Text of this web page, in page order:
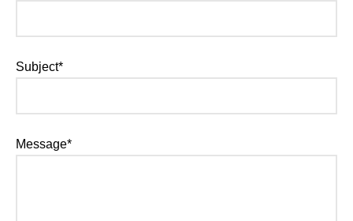
Subject*
Message*